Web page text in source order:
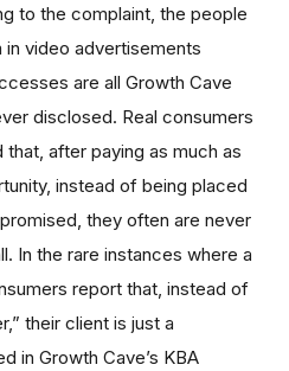
to the complaint, the people
video advertisements
are all Growth Cave
disclosed. Real consumers
after paying as much as
instead of being placed
they often are never
In the rare instances where a
report that, instead of
their client is just a
in Growth Cave’s KBA